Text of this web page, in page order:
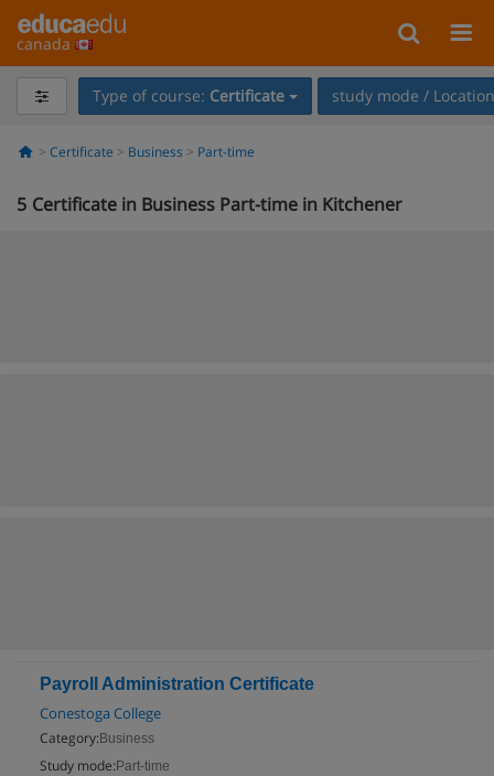
canada
Type of course: Certificate study mode /
Certificate Business Part-time
5 Certificate in Business Part-time in Kitchener
Payroll Administration Certificate
Conestoga College
Category: Business
Study mode: Part-time